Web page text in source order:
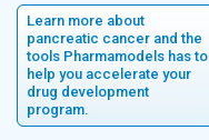
Learn more about
pancreatic cancer and the
tools Pharmamodels has to
help you accelerate your
drug development
program.